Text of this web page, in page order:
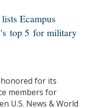
Ecampus
top 5 for military
for its
members for
U.S. News & World